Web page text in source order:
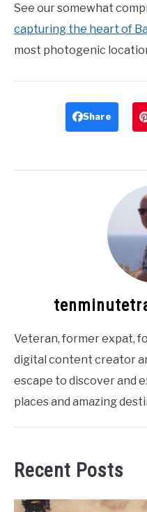
See our somewhat
capturing the heart of
most photogenic
Share
Veteran, former expat,
digital content creator
escape to discover and
places and amazing
Recent Posts